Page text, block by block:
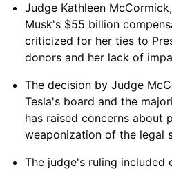
Judge Kathleen
Musk's $55 billion
criticized for her ties to
donors and her lack of
The decision by Judge
Tesla's board and the
has raised concerns about
weaponization of the legal
The judge's ruling included